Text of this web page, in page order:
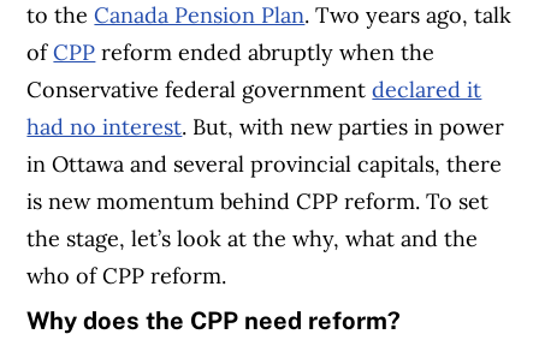
to theCanada Pension Plan. Two years ago, talk
ofCPP reform ended abruptly when the
Conservative federal governmentdeclared it
had no interest. But, with new parties in power
in Ottawa and several provincial capitals, there
is new momentum behind CPP reform. To set
the stage, let’s look at the why, what and the
who of CPP reform.
Why does the CPP need reform?